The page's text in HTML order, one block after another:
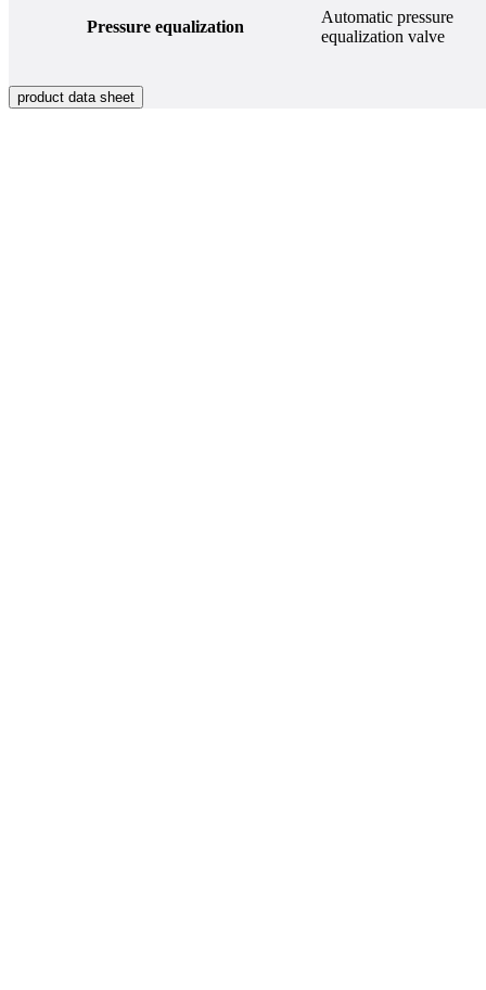
Pressure equalization
Automatic pressure
equalization valve
product data sheet